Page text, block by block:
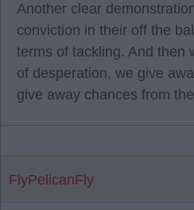
Another clear
conviction in their off the
terms of tackling. And then
of desperation, we give
give away chances from
FlyPelicanFly